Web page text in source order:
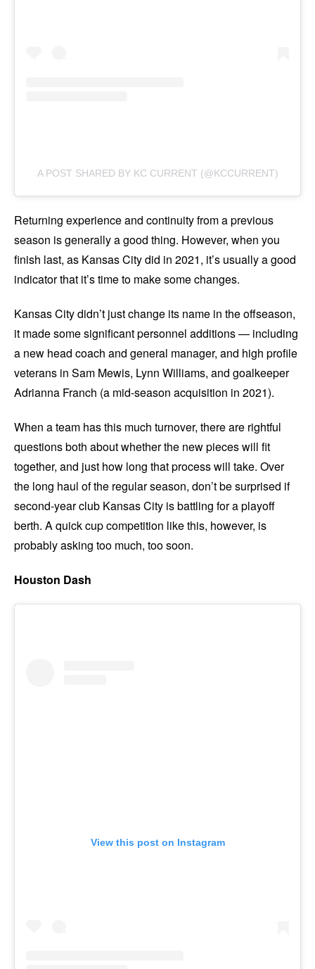
A POST SHARED BY KC CURRENT (@KCCURRENT)
Returning experience and continuity from a previous
season is generally a good thing. However, when you
finish last, as Kansas City did in 2021, it’s usually a good
indicator that it’s time to make some changes.
Kansas City didn’t just change its name in the offseason,
it made some significant personnel additions — including
a new head coach and general manager, and high profile
veterans in Sam Mewis, Lynn Williams, and goalkeeper
Adrianna Franch (a mid-season acquisition in 2021).
When a team has this much turnover, there are rightful
questions both about whether the new pieces will fit
together, and just how long that process will take. Over
the long haul of the regular season, don’t be surprised if
second-year club Kansas City is battling for a playoff
berth. A quick cup competition like this, however, is
probably asking too much, too soon.
Houston Dash
View this post on Instagram